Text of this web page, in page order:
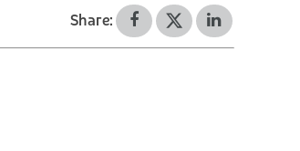
Share: